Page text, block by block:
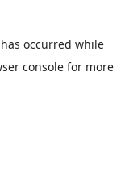
occurred while
consolefor more